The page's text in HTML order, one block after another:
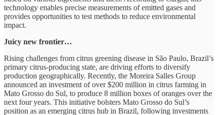
technology enables precise measurements of emitted gases and
provides opportunities to test methods to reduce environmental
impact.
Juicy new frontier…
Rising challenges from citrus greening disease in São Paulo, Brazil’s
primary citrus-producing state, are driving efforts to diversify
production geographically. Recently, the Moreira Salles Group
announced an investment of over $200 million in citrus farming in
Mato Grosso do Sul, to produce 8 million boxes of oranges over the
next four years. This initiative bolsters Mato Grosso do Sul’s
position as an emerging citrus hub in Brazil, following investments